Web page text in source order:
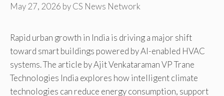
May 27, 2026 byCS News Network
Rapid urban growth in India is driving a major shift
toward smart buildings powered by AI-enabled HVAC
systems. The article by Ajit Venkataraman VP Trane
Technologies India explores how intelligent climate
technologies can reduce energy consumption, support